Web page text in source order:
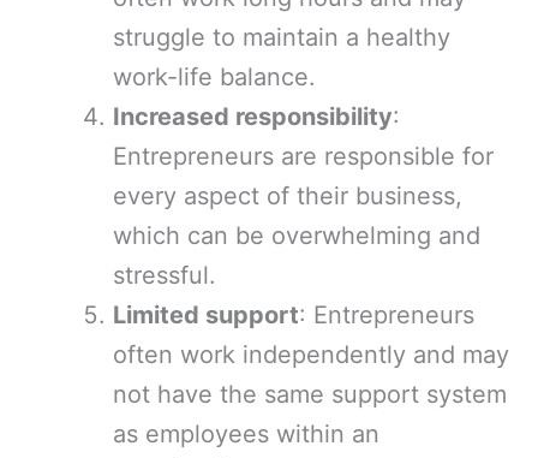
struggle to maintain a healthy
work-life balance.
Increased responsibility:
Entrepreneurs are responsible for
every aspect of their business,
which can be overwhelming and
stressful.
Limited support: Entrepreneurs
often work independently and may
not have the same support system
as employees within an